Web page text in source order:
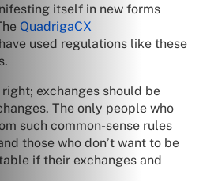
itself in new forms
QuadrigaCX
used regulations like these
exchanges should be
The only people who
such common-sense rules
those who don’t want to be
if their exchanges and